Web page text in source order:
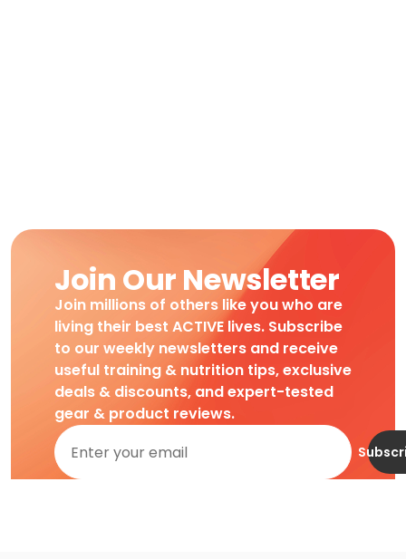
Join Our Newsletter
Join millions of others like you who are
living their best ACTIVE lives. Subscribe
to our weekly newsletters and receive
useful training & nutrition tips, exclusive
deals & discounts, and expert-tested
gear & product reviews.